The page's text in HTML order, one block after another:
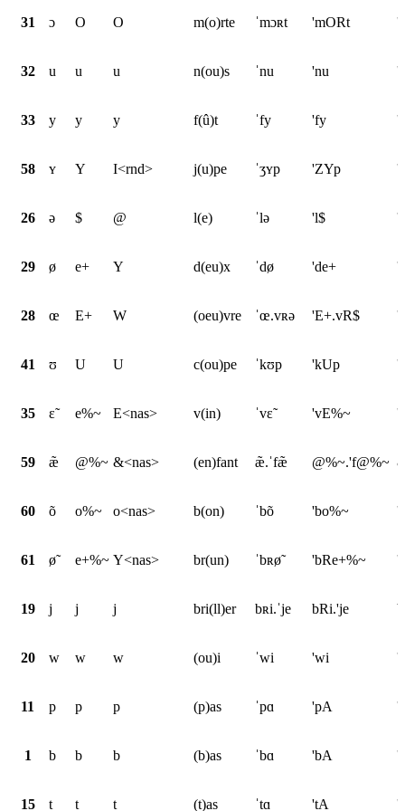
31 ɔ O O m(o)rte ˈmɔʀt 'mORt
32 u u u n(ou)s ˈnu 'nu
33 y y y f(û)t ˈfy 'fy
58 ʏ Y I<rnd> j(u)pe ˈʒʏp 'ZYp
26 ə $ @ l(e) ˈlə 'l$
29 ø e+ Y d(eu)x ˈdø 'de+
28 œ E+ W (oeu)vre ˈœ.vʀə 'E+.vR$
41 ʊ U U c(ou)pe ˈkʊp 'kUp
35 ɛ̃ e%~ E<nas> v(in) ˈvɛ̃ 'vE%~
59 æ̃ @%~ &<nas> (en)fant æ̃.ˈfæ̃ @%~.'f@%~
60 õ o%~ o<nas> b(on) ˈbõ 'bo%~
61 ø̃ e+%~ Y<nas> br(un) ˈbʀø̃ 'bRe+%~
19 j j j bri(ll)er bʀi.ˈje bRi.'je
20 w w w (ou)i ˈwi 'wi
11 p p p (p)as ˈpɑ 'pA
1 b b b (b)as ˈbɑ 'bA
15 t t t (t)as ˈtɑ 'tA